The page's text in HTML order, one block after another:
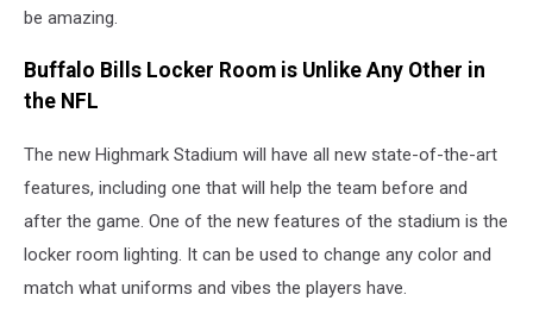
be amazing.
Buffalo Bills Locker Room is Unlike Any Other in
the NFL
The new Highmark Stadium will have all new state-of-the-art
features, including one that will help the team before and
after the game. One of the new features of the stadium is the
locker room lighting. It can be used to change any color and
match what uniforms and vibes the players have.